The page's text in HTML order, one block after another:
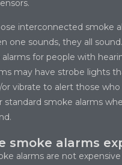
interconnected smoke
one sounds, they all
alarms for people with
may have strobe lights
or vibrate to alert those
standard smoke alarms
smoke alarms
alarms are not